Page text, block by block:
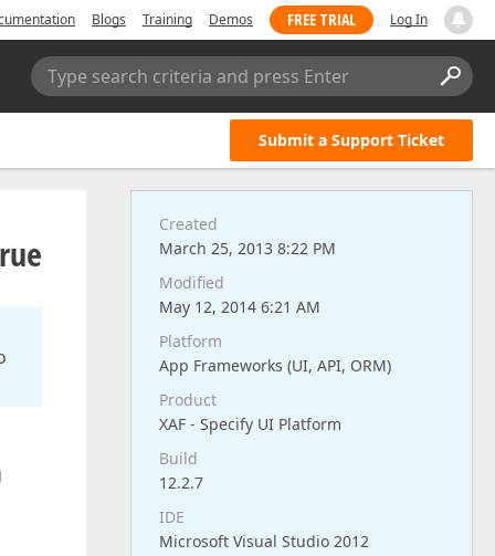
Blogs Training Demos FREE TRIAL Log In
Type search criteria and press Enter
Submit a Support Ticket
Created
March 25, 2013 8:22 PM
Modified
May 12, 2014 6:21 AM
Platform
App Frameworks (UI, API, ORM)
Product
XAF - Specify UI Platform
Build
12.2.7
IDE
Microsoft Visual Studio 2012